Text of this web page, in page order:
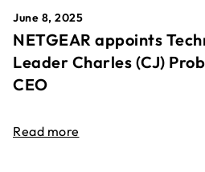
June 8, 2025
NETGEAR appoints
Leader Charles (CJ)
CEO
Read more